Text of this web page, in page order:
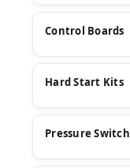
Control Boards
Hard Start Kits
Pressure